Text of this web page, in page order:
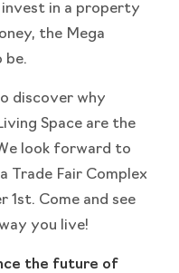
in a property
the Mega
be.
discover why
Space are the
look forward to
Trade Fair Complex
1st. Come and see
you live!
the future of